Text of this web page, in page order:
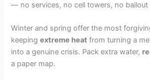
— no services, no cell towers, no bailout
Winter and spring offer the most
keepingextreme heat from turning a
into a genuine crisis. Pack extra water,
a paper map.